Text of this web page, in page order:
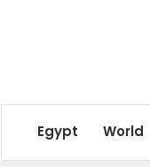
Egypt World